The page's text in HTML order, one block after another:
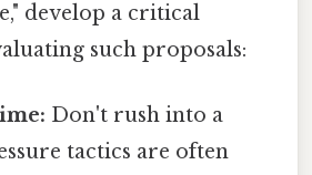
develop a critical
such proposals:
Don't rush into a
tactics are often